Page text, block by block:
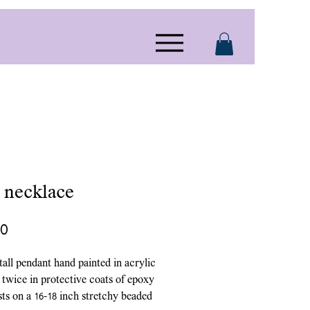
pendant hand painted in acrylic
twice in protective coats of epoxy
on a 16-18 inch stretchy beaded